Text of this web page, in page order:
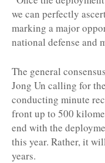
we can perfectly
marking a major
national defense and
The general
Jong Un calling for
conducting minute
front up to 500
end with the
this year. Rather, it
years.